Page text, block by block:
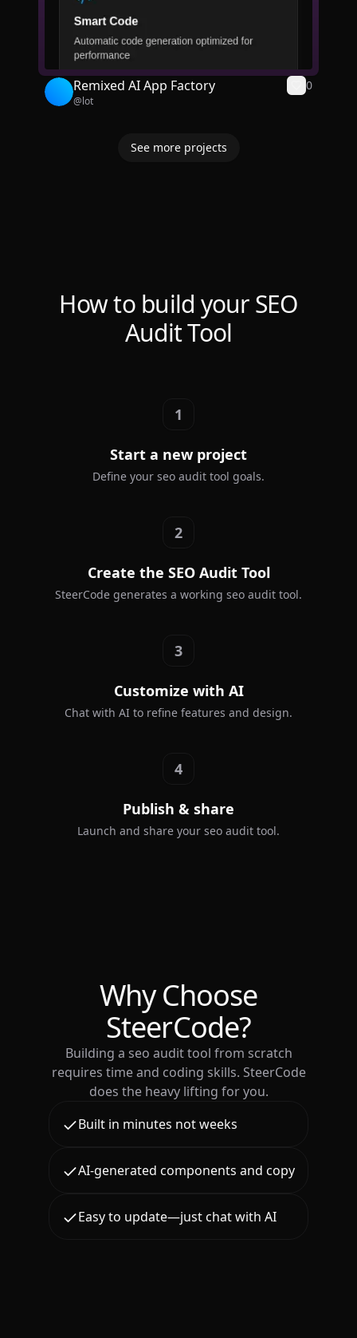
Remixed AI App Factory
@lot
0
See more projects
How to build your SEO
Audit Tool
1
Start a new project
Define your seo audit tool goals.
2
Create the SEO Audit Tool
SteerCode generates a working seo audit tool.
3
Customize with AI
Chat with AI to refine features and design.
4
Publish & share
Launch and share your seo audit tool.
Why Choose
SteerCode?
Building a seo audit tool from scratch
requires time and coding skills. SteerCode
does the heavy lifting for you.
Built in minutes not weeks
AI-generated components and copy
Easy to update—just chat with AI